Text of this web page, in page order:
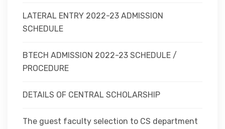
LATERAL ENTRY 2022-23 ADMISSION
SCHEDULE
BTECH ADMISSION 2022-23 SCHEDULE /
PROCEDURE
DETAILS OF CENTRAL SCHOLARSHIP
The guest faculty selection to CS department